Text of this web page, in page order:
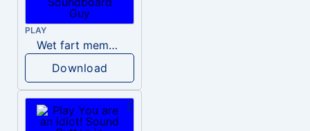
PLAY
Wet fart meme sound
Download